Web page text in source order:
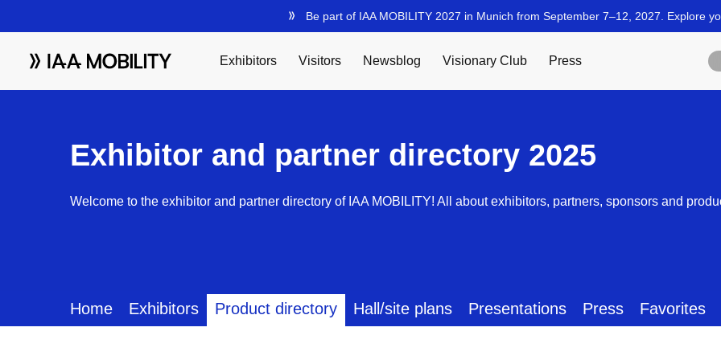
Exhibitor and partner directory 2025
Welcome to the exhibitor and partner directory of IAA MOBILITY! All about exhibitors, partners, sponsors and
Home Exhibitors Product directory Hall/site plans Presentations Press Favorites